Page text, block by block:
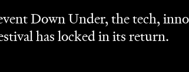
Down Under, the tech,
has locked in its return.